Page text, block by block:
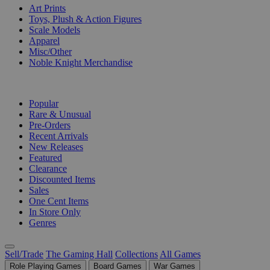
Art Prints
Toys, Plush & Action Figures
Scale Models
Apparel
Misc/Other
Noble Knight Merchandise
Popular
Rare & Unusual
Pre-Orders
Recent Arrivals
New Releases
Featured
Clearance
Discounted Items
Sales
One Cent Items
In Store Only
Genres
Sell/Trade The Gaming Hall Collections All Games
Role Playing Games Board Games War Games